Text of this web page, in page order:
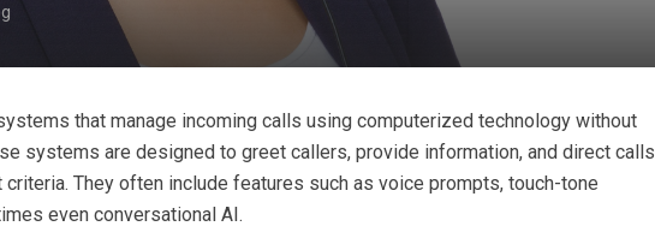
that manage incoming calls using computerized technology without
systems are designed to greet callers, provide information, and direct calls
criteria. They often include features such as voice prompts, touch-tone
even conversational AI.